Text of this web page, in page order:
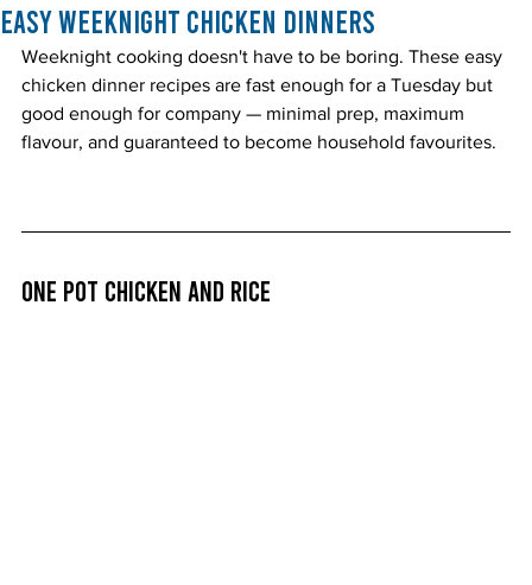
Easy Weeknight Chicken Dinners
Weeknight cooking doesn't have to be boring. These easy
chicken dinner recipes are fast enough for a Tuesday but
good enough for company — minimal prep, maximum
flavour, and guaranteed to become household favourites.
One Pot Chicken and Rice